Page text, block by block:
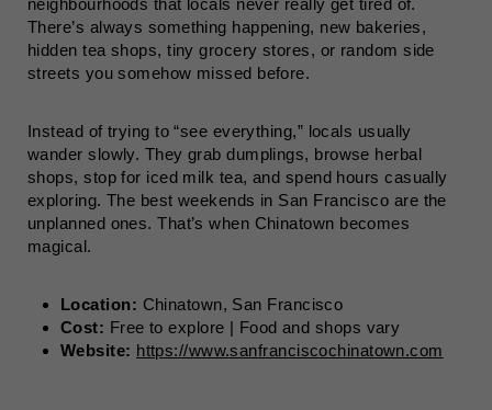
There’s always something happening, new bakeries,
hidden tea shops, tiny grocery stores, or random side
streets you somehow missed before.
Instead of trying to “see everything,” locals usually
wander slowly. They grab dumplings, browse herbal
shops, stop for iced milk tea, and spend hours casually
exploring. The best weekends in San Francisco are the
unplanned ones. That’s when Chinatown becomes
magical.
Location: Chinatown, San Francisco
Cost: Free to explore | Food and shops vary
Website: https://www.sanfranciscochinatown.com